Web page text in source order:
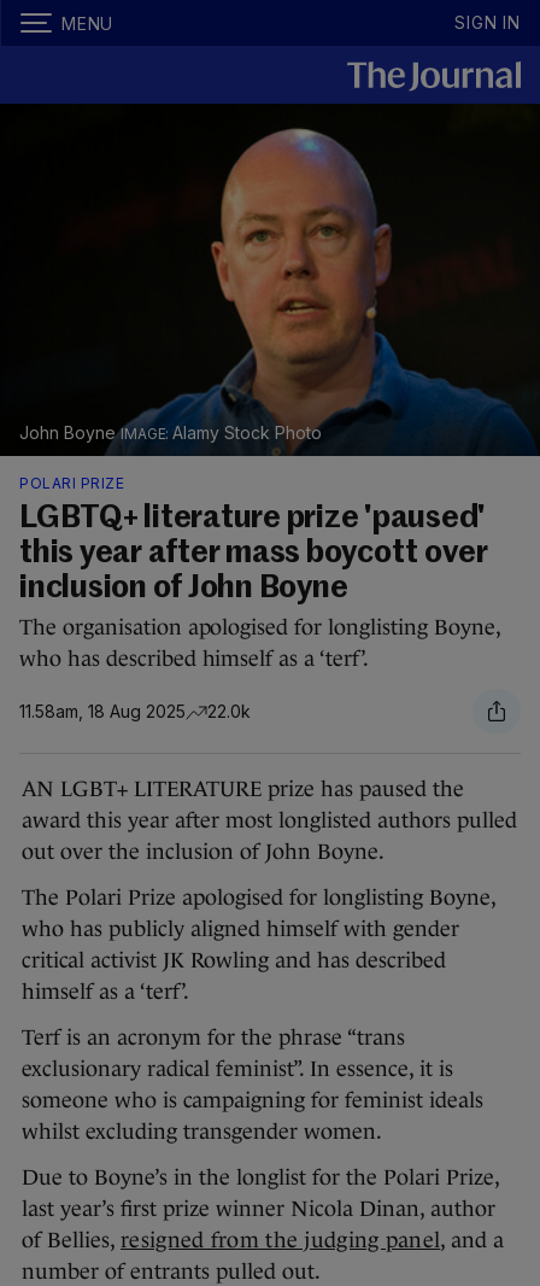
MENU SIGN IN
John Boyne Alamy Stock Photo
POLARI PRIZE
LGBTQ+ literature prize 'paused'
this year after mass boycott over
inclusion of John Boyne
The organisation apologised for longlisting Boyne,
who has described himself as a ‘terf’.
11.58am, 18 Aug 2025 22.0k
AN LGBT+ LITERATURE prize has paused the
award this year after most longlisted authors pulled
out over the inclusion of John Boyne.
The Polari Prize apologised for longlisting Boyne,
who has publicly aligned himself with gender
critical activist JK Rowling and has described
himself as a ‘terf’.
Terf is an acronym for the phrase “trans
exclusionary radical feminist”. In essence, it is
someone who is campaigning for feminist ideals
whilst excluding transgender women.
Due to Boyne’s in the longlist for the Polari Prize,
last year’s first prize winner Nicola Dinan, author
of Bellies, resigned from the judging panel, and a
number of entrants pulled out.